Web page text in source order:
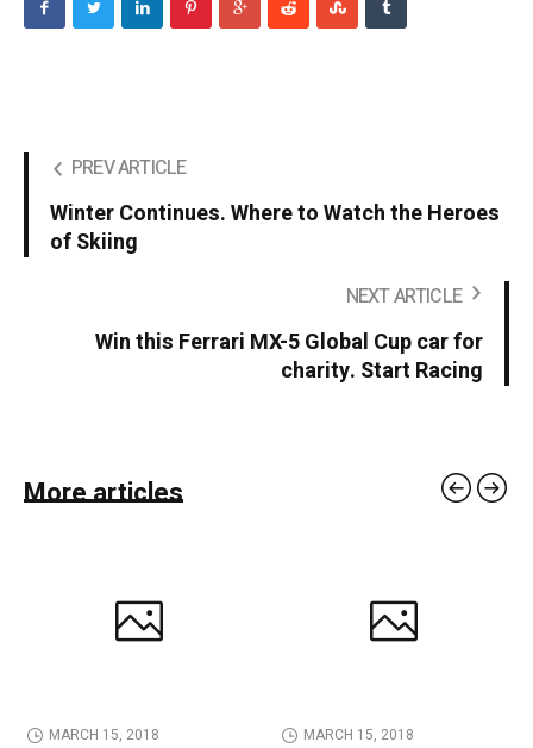
PREV ARTICLE
Winter Continues. Where to Watch the Heroes
of Skiing
NEXT ARTICLE
Win this Ferrari MX-5 Global Cup car for
charity. Start Racing
More articles
MARCH 15, 2018 MARCH 15, 2018